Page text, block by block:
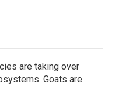
are taking over
Goats are